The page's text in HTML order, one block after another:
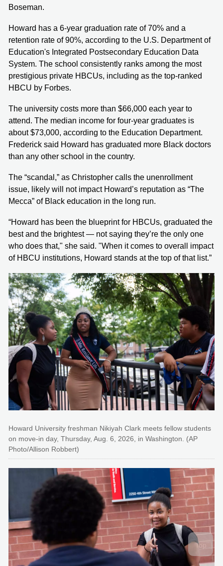
Boseman.
Howard has a 6-year graduation rate of 70% and a
retention rate of 90%, according to the U.S. Department of
Education's Integrated Postsecondary Education Data
System. The school consistently ranks among the most
prestigious private HBCUs, including as the top-ranked
HBCU by Forbes.
The university costs more than $66,000 each year to
attend. The median income for four-year graduates is
about $73,000, according to the Education Department.
Frederick said Howard has graduated more Black doctors
than any other school in the country.
The “scandal,” as Christopher calls the unenrollment
issue, likely will not impact Howard’s reputation as “The
Mecca” of Black education in the long run.
“Howard has been the blueprint for HBCUs, graduated the
best and the brightest — not saying they’re the only one
who does that," she said. "When it comes to overall impact
of HBCU institutions, Howard stands at the top of that list.”
Howard University freshman Nikiyah Clark meets fellow students
on move-in day, Thursday, Aug. 6, 2026, in Washington. (AP
Photo/Allison Robbert)